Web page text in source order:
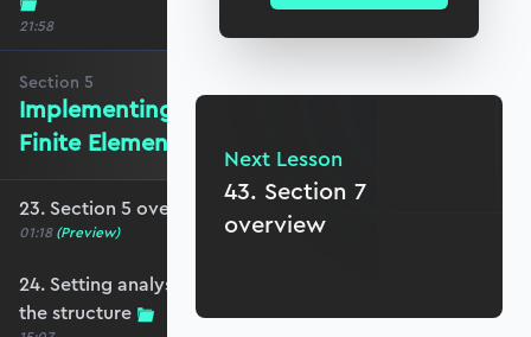
21:58
Section 5
Implementing the Isoparametric
Finite Element Method
23. Section 5 overview
01:18 (Preview)
24. Setting analysis parameters and plotting
the structure
Next Lesson
43. Section 7
overview